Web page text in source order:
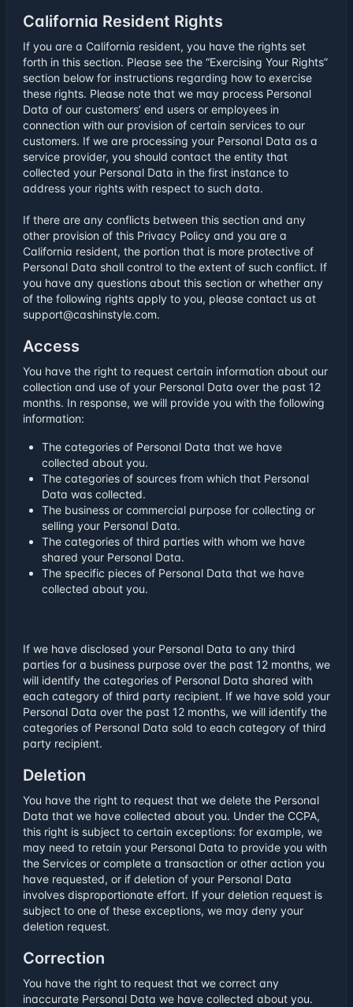
California Resident Rights
If you are a California resident, you have the rights set
forth in this section. Please see the “Exercising Your Rights”
section below for instructions regarding how to exercise
these rights. Please note that we may process Personal
Data of our customers’ end users or employees in
connection with our provision of certain services to our
customers. If we are processing your Personal Data as a
service provider, you should contact the entity that
collected your Personal Data in the first instance to
address your rights with respect to such data.
If there are any conflicts between this section and any
other provision of this Privacy Policy and you are a
California resident, the portion that is more protective of
Personal Data shall control to the extent of such conflict. If
you have any questions about this section or whether any
of the following rights apply to you, please contact us at
support@cashinstyle.com.
Access
You have the right to request certain information about our
collection and use of your Personal Data over the past 12
months. In response, we will provide you with the following
information:
The categories of Personal Data that we have
collected about you.
The categories of sources from which that Personal
Data was collected.
The business or commercial purpose for collecting or
selling your Personal Data.
The categories of third parties with whom we have
shared your Personal Data.
The specific pieces of Personal Data that we have
collected about you.
If we have disclosed your Personal Data to any third
parties for a business purpose over the past 12 months, we
will identify the categories of Personal Data shared with
each category of third party recipient. If we have sold your
Personal Data over the past 12 months, we will identify the
categories of Personal Data sold to each category of third
party recipient.
Deletion
You have the right to request that we delete the Personal
Data that we have collected about you. Under the CCPA,
this right is subject to certain exceptions: for example, we
may need to retain your Personal Data to provide you with
the Services or complete a transaction or other action you
have requested, or if deletion of your Personal Data
involves disproportionate effort. If your deletion request is
subject to one of these exceptions, we may deny your
deletion request.
Correction
You have the right to request that we correct any
inaccurate Personal Data we have collected about you.